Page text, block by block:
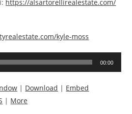
https://alsartorellirealestate.com/
kyle-moss
00:00
| Download | Embed
| More